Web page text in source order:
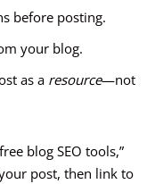
before posting.
your blog.
as a resource—not
blog SEO tools,”
post, then link to